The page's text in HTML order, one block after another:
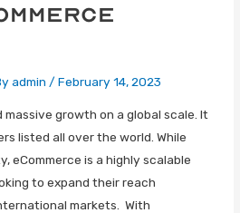
admin /February 14, 2023
massive growth on a global scale. It
listed all over the world. While
eCommerce is a highly scalable
to expand their reach
markets. With